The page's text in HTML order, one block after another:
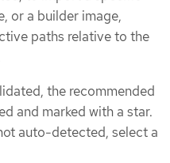
or a builder image,
paths relative to the
the recommended
and marked with a star.
auto-detected, select a